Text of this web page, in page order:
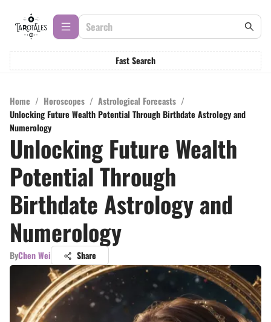
Fast Search
Home / Horoscopes / Astrological Forecasts /
Unlocking Future Wealth Potential Through Birthdate Astrology and
Numerology
Unlocking Future Wealth
Potential Through
Birthdate Astrology and
Numerology
ByChen Wei Share